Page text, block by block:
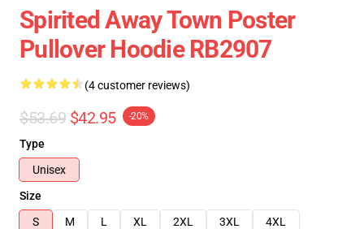
Spirited Away Town Poster
Pullover Hoodie RB2907
(4 customer reviews)
$53.69 $42.95 -20%
Type
Unisex
Size
S
M L XL 2XL 3XL
4XL